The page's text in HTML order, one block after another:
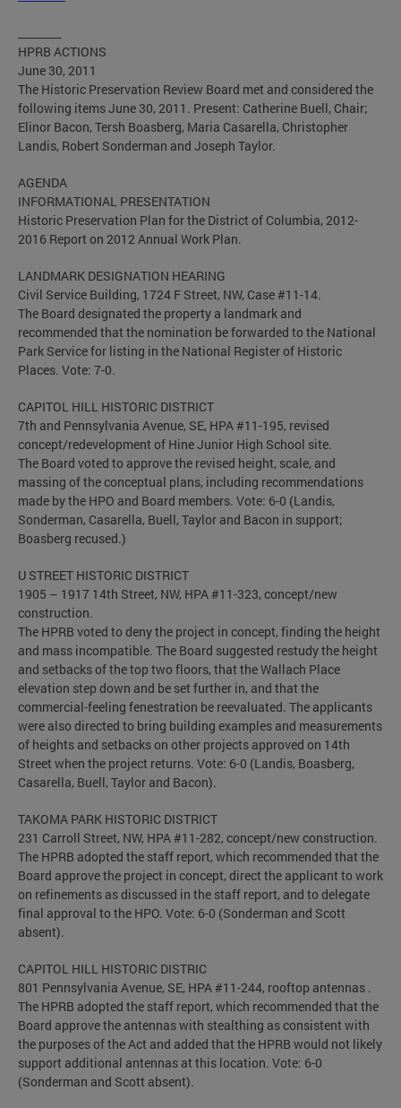
HPRB ACTIONS
June 30, 2011
The Historic Preservation Review Board met and considered the
following items June 30, 2011. Present: Catherine Buell, Chair;
Elinor Bacon, Tersh Boasberg, Maria Casarella, Christopher
Landis, Robert Sonderman and Joseph Taylor.
AGENDA
INFORMATIONAL PRESENTATION
Historic Preservation Plan for the District of Columbia, 2012-
2016 Report on 2012 Annual Work Plan.
LANDMARK DESIGNATION HEARING
Civil Service Building, 1724 F Street, NW, Case #11-14.
The Board designated the property a landmark and
recommended that the nomination be forwarded to the National
Park Service for listing in the National Register of Historic
Places. Vote: 7-0.
CAPITOL HILL HISTORIC DISTRICT
7th and Pennsylvania Avenue, SE, HPA #11-195, revised
concept/redevelopment of Hine Junior High School site.
The Board voted to approve the revised height, scale, and
massing of the conceptual plans, including recommendations
made by the HPO and Board members. Vote: 6-0 (Landis,
Sonderman, Casarella, Buell, Taylor and Bacon in support;
Boasberg recused.)
U STREET HISTORIC DISTRICT
1905 – 1917 14th Street, NW, HPA #11-323, concept/new
construction.
The HPRB voted to deny the project in concept, finding the height
and mass incompatible. The Board suggested restudy the height
and setbacks of the top two floors, that the Wallach Place
elevation step down and be set further in, and that the
commercial-feeling fenestration be reevaluated. The applicants
were also directed to bring building examples and measurements
of heights and setbacks on other projects approved on 14th
Street when the project returns. Vote: 6-0 (Landis, Boasberg,
Casarella, Buell, Taylor and Bacon).
TAKOMA PARK HISTORIC DISTRICT
231 Carroll Street, NW, HPA #11-282, concept/new construction.
The HPRB adopted the staff report, which recommended that the
Board approve the project in concept, direct the applicant to work
on refinements as discussed in the staff report, and to delegate
final approval to the HPO. Vote: 6-0 (Sonderman and Scott
absent).
CAPITOL HILL HISTORIC DISTRIC
801 Pennsylvania Avenue, SE, HPA #11-244, rooftop antennas .
The HPRB adopted the staff report, which recommended that the
Board approve the antennas with stealthing as consistent with
the purposes of the Act and added that the HPRB would not likely
support additional antennas at this location. Vote: 6-0
(Sonderman and Scott absent).